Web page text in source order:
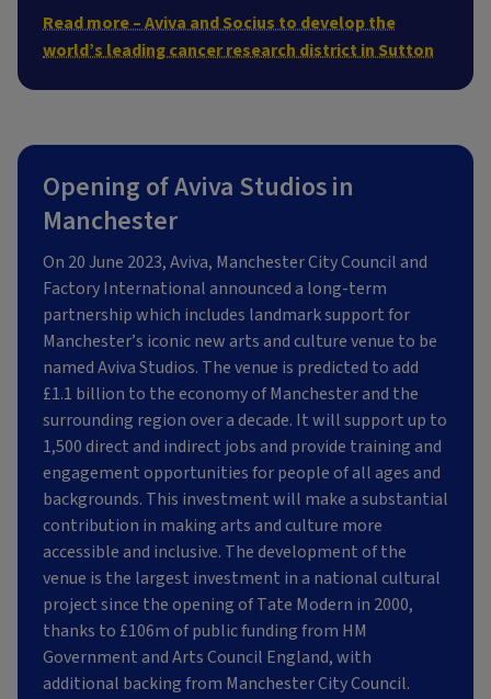
Read more – Aviva and Socius to develop the
world’s leading cancer research district in Sutton
Opening of Aviva Studios in
Manchester
On 20 June 2023, Aviva, Manchester City Council and
Factory International announced a long-term
partnership which includes landmark support for
Manchester’s iconic new arts and culture venue to be
named Aviva Studios. The venue is predicted to add
£1.1 billion to the economy of Manchester and the
surrounding region over a decade. It will support up to
1,500 direct and indirect jobs and provide training and
engagement opportunities for people of all ages and
backgrounds. This investment will make a substantial
contribution in making arts and culture more
accessible and inclusive. The development of the
venue is the largest investment in a national cultural
project since the opening of Tate Modern in 2000,
thanks to £106m of public funding from HM
Government and Arts Council England, with
additional backing from Manchester City Council.